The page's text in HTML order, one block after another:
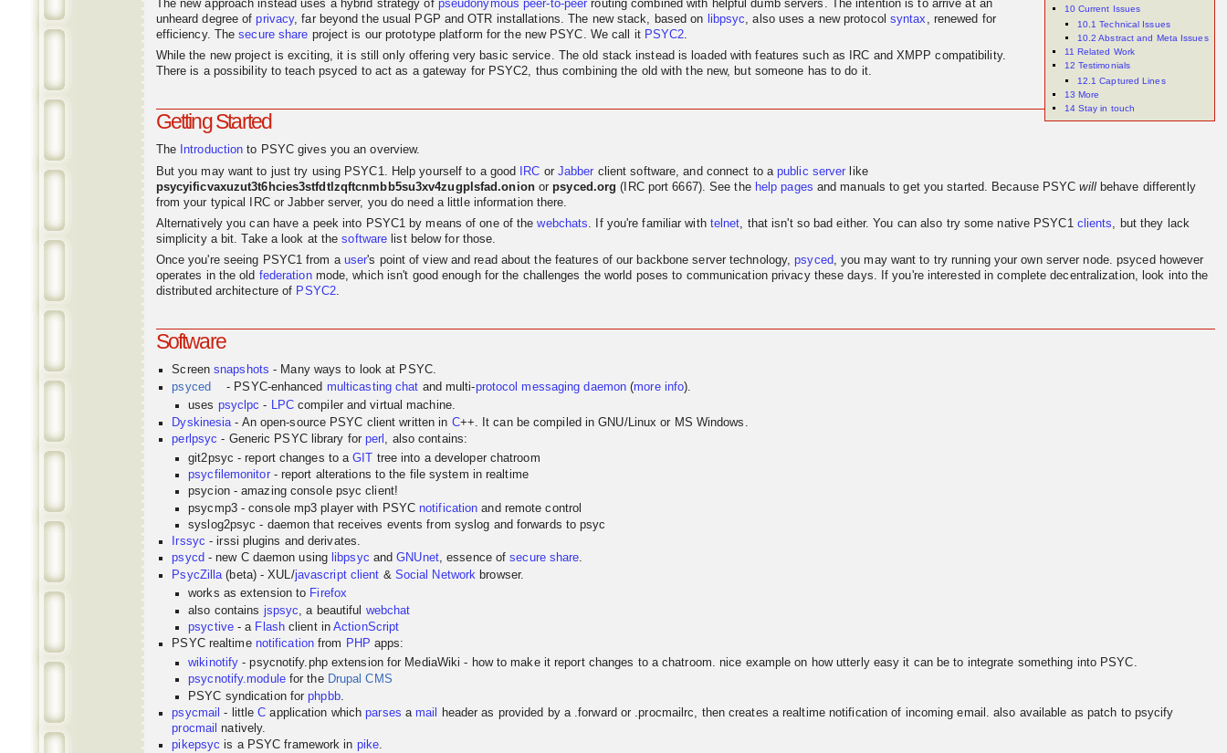
10 Current Issues
10.1 Technical Issues
10.2 Abstract and Meta Issues
11 Related Work
12 Testimonials
12.1 Captured Lines
13 More
14 Stay in touch
The new approach instead uses a hybrid strategy of pseudonymous peer-to-peer routing combined with helpful dumb servers. The intention is to arrive at an
unheard degree ofprivacy, far beyond the usual PGP and OTR installations. The new stack, based on libpsyc, also uses a new protocol syntax , renewed for
efficiency. Thesecure share project is our prototype platform for the new PSYC. We call it PSYC2.
While the new project is exciting, it is still only offering very basic service. The old stack instead is loaded with features such as IRC and XMPP compatibility.
There is a possibility to teach psyced to act as a gateway for PSYC2, thus combining the old with the new, but someone has to do it.
Getting Started
The Introduction to PSYC gives you an overview.
But you may want to just try using PSYC1. Help yourself to a good
IRC or Jabber client software, and connect to apublic server like
psycyificvaxuzut3t6hcies3stfdtlzqftcnmbb5su3xv4zugplsfad.onionorpsyced.org (IRC port 6667). See the help pages and manuals to get you started. Because PSYCwillbehave differently
from your typical IRC or Jabber server, you do need a little information there.
Alternatively you can have a peek into PSYC1 by means of one of thewebchats. If you're familiar with telnet, that isn't so bad either. You can also try some native PSYC1 clients, but they lack
simplicity a bit. Take a look at thesoftware list below for those.
Once you're seeing PSYC1 from a user's point of view and read about the features of our backbone server technology,psyced, you may want to try running your own server node. psyced however
operates in the old federationmode, which isn't good enough for the challenges the world poses to communication privacy these days. If you're interested in complete decentralization, look into the
distributed architecture of PSYC2.
Software
Screensnapshots - Many ways to look at PSYC.
psyced
- PSYC-enhanced multicasting chat and multi-protocol messaging daemon (more info).
uses psyclpc - LPCcompiler and virtual machine.
Dyskinesia - An open-source PSYC client written in C++. It can be compiled in GNU/Linux or MS Windows.
perlpsyc - Generic PSYC library forperl , also contains:
git2psyc - report changes to aGIT tree into a developer chatroom
psycfilemonitor- report alterations to the file system in realtime
psycion - amazing console psyc client!
psycmp3 - console mp3 player with PSYC notification and remote control
syslog2psyc - daemon that receives events from syslog and forwards to psyc
Irssyc - irssi plugins and derivates.
psycd - new C daemon using libpsyc andGNUnet, essence ofsecure share.
PsycZilla (beta) - XUL/javascript client & Social Network browser.
works as extension to Firefox
also contains jspsyc , a beautiful webchat
psyctive- a Flashclient inActionScript
PSYC realtime notification from PHP apps:
wikinotify - psycnotify.php extension for MediaWiki - how to make it report changes to a chatroom. nice example on how utterly easy it can be to integrate something into PSYC.
psycnotify.modulefor the Drupal CMS
PSYC syndication forphpbb.
psycmail - littleC application whichparses a mail
header as provided by a .forward or .procmailrc, then creates a realtime notification of incoming email. also available as patch to psycify
procmail natively.
pikepsyc is a PSYCframework in pike.